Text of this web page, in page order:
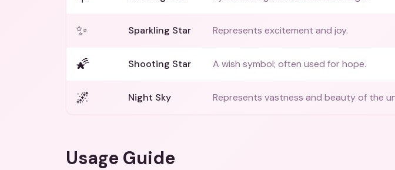
✨ Sparkling Star Represents excitement and joy.
🌠 Shooting Star A wish symbol; often used for hope.
🌌 Night Sky Represents vastness and beauty of the
Usage Guide